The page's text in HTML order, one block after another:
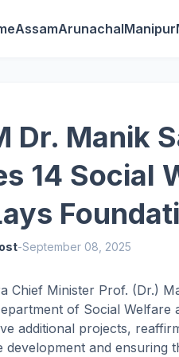
AssamArunachalManipur
Dr. Manik
14 Social
-September 08, 2025
Chief Minister Prof. (Dr.)
of Social Welfare
additional projects,
development and ensuring